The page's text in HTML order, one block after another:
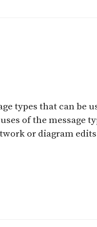
types that can be
of the
or diagram